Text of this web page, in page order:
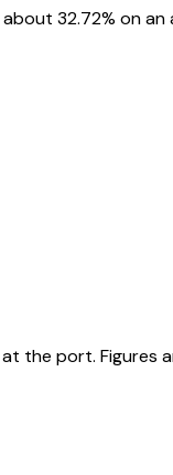
32.72% on an
the port. Figures